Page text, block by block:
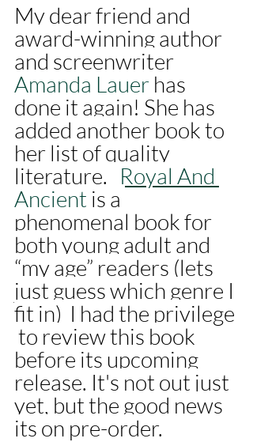
My dear friend and
award-winning author
and screenwriter
Amanda Lauer has
done it again! She has
added another book to
her list of quality
literature. Royal And
Ancient is a
phenomenal book for
both young adult and
“my age” readers (lets
just guess which genre I
fit in)  I had the privilege
to review this book
before its upcoming
release. It's not out just
yet, but the good news
its on pre-order.